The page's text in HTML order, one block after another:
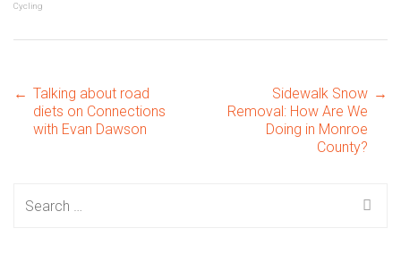
Cycling
Post
← Talking about road
diets on Connections
with Evan Dawson
Sidewalk Snow
Removal: How Are We
Doing in Monroe
County?
→